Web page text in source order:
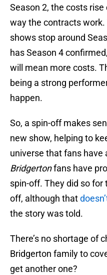
Season 2, the costs
way the contracts
shows stop around
has Season 4
will mean more costs.
being a strong
happen.
So, a spin-off makes
new show, helping to
universe that fans have
Bridgertonfans have
spin-off. They did so for
off, although that
the story was told.
There’s no shortage of
Bridgerton family to
get another one?